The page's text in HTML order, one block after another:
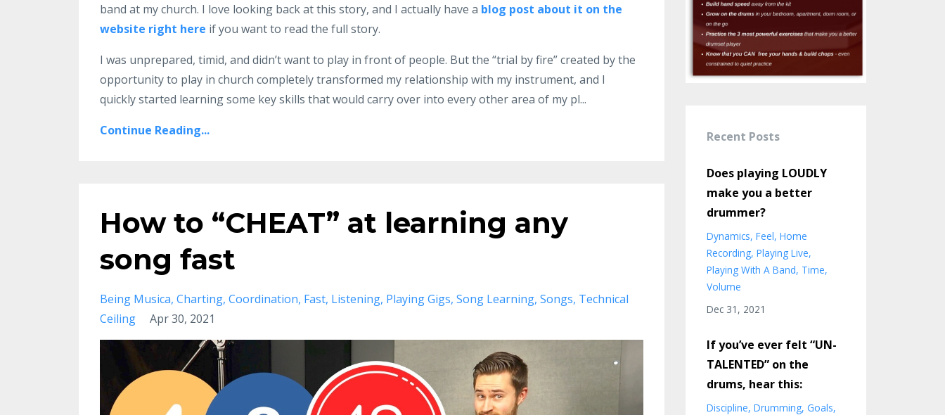
band at my church. I love looking back at this story, and I actually have a blog post about it on the
website right here if you want to read the full story.
I was unprepared, timid, and didn’t want to play in front of people. But the “trial by fire” created by the
opportunity to play in church completely transformed my relationship with my instrument, and I
quickly started learning some key skills that would carry over into every other area of my pl...
Continue Reading...
How to “CHEAT” at learning any
song fast
Being Musica Charting Coordination Fast Listening Playing Gigs Song Learning Songs Technical
Ceiling
Apr 30, 2021
Recent Posts
Does playing LOUDLY
make you a better
drummer?
Dynamics Feel Home
Recording Playing Live
Playing With A Band Time
Volume
Dec 31, 2021
If you’ve ever felt “UN-
TALENTED” on the
drums, hear this:
Discipline Drumming Goals